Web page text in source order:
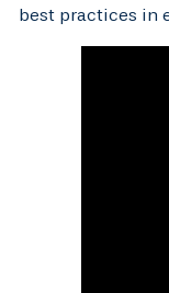
best practices in